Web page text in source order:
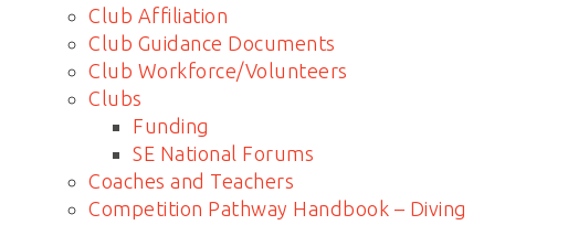
Club Affiliation
Club Guidance Documents
Club Workforce/Volunteers
Clubs
Funding
SE National Forums
Coaches and Teachers
Competition Pathway Handbook – Diving